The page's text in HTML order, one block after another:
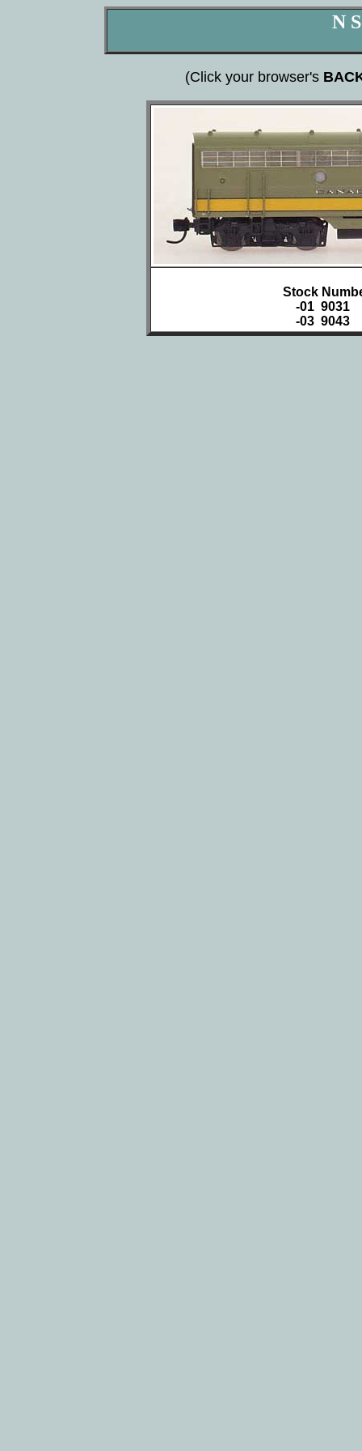
N
(Click your browser's
Stock
-01 9031
-03 9043